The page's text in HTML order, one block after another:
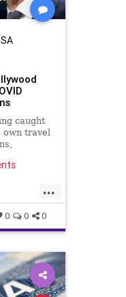
caught
own travel
...
0 0 0